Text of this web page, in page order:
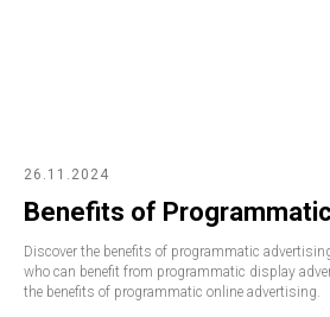
26.11.2024
Benefits of
Discover the benefits of programmatic
who can benefit from programmatic display
the benefits of programmatic online advertising.